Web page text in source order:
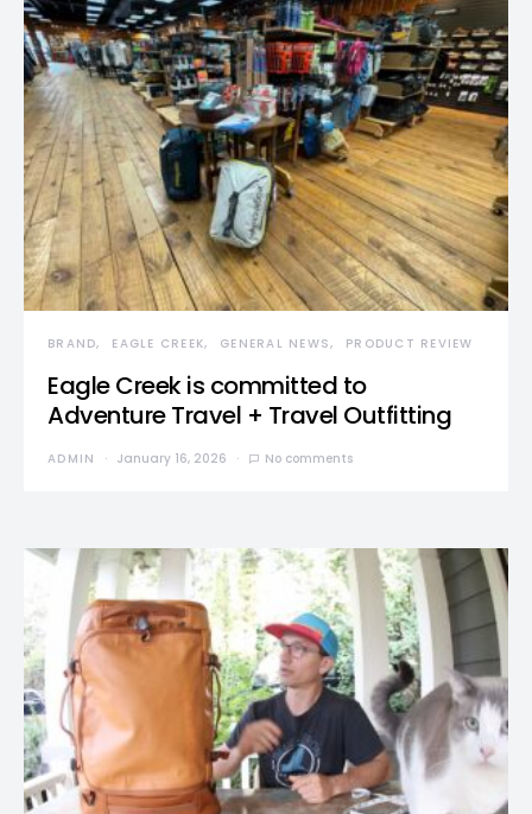
BRAND EAGLE CREEK GENERAL NEWS PRODUCT REVIEW
Eagle Creek is committed to
Adventure Travel + Travel Outfitting
ADMIN January 16, 2026 No comments